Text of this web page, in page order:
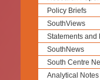
Policy Briefs
SouthViews
Statements and
SouthNews
South Centre
Analytical Notes